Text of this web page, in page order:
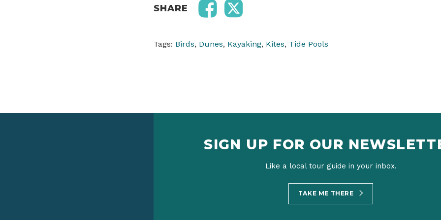
SHARE
Tags: Birds, Dunes, Kayaking, Kites, Tide Pools
SIGN UP FOR OUR
Like a local tour guide in your inbox.
TAKE ME THERE